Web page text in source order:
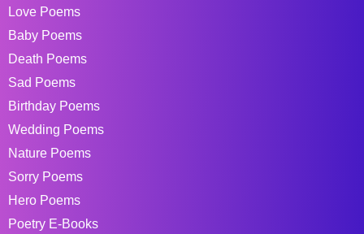
Love Poems
Baby Poems
Death Poems
Sad Poems
Birthday Poems
Wedding Poems
Nature Poems
Sorry Poems
Hero Poems
Poetry E-Books